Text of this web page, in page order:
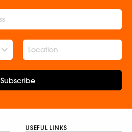
Subscribe
USEFUL LINKS